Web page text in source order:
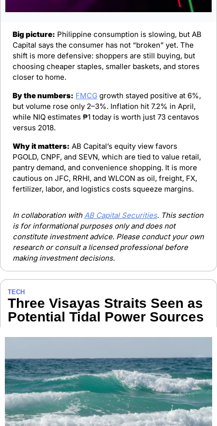
Big picture: Philippine consumption is slowing, but AB
Capital says the consumer has not “broken” yet. The
shift is more defensive: shoppers are still buying, but
choosing cheaper staples, smaller baskets, and stores
closer to home.
By the numbers: FMCG growth stayed positive at 6%,
but volume rose only 2–3%. Inflation hit 7.2% in April,
while NIQ estimates ₱1 today is worth just 73 centavos
versus 2018.
Why it matters: AB Capital’s equity view favors
PGOLD, CNPF, and SEVN, which are tied to value retail,
pantry demand, and convenience shopping. It is more
cautious on JFC, RRHI, and WLCON as oil, freight, FX,
fertilizer, labor, and logistics costs squeeze margins.
In collaboration with AB Capital Securities. This section
is for informational purposes only and does not
constitute investment advice. Please conduct your own
research or consult a licensed professional before
making investment decisions.
TECH
Three Visayas Straits Seen as
Potential Tidal Power Sources